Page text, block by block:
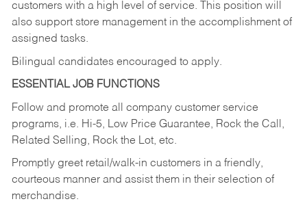
customers with a high level of service. This position will
also support store management in the accomplishment of
assigned tasks.
Bilingual candidates encouraged to apply.
ESSENTIAL JOB FUNCTIONS
Follow and promote all company customer service
programs, i.e. Hi-5, Low Price Guarantee, Rock the Call,
Related Selling, Rock the Lot, etc.
Promptly greet retail/walk-in customers in a friendly,
courteous manner and assist them in their selection of
merchandise.